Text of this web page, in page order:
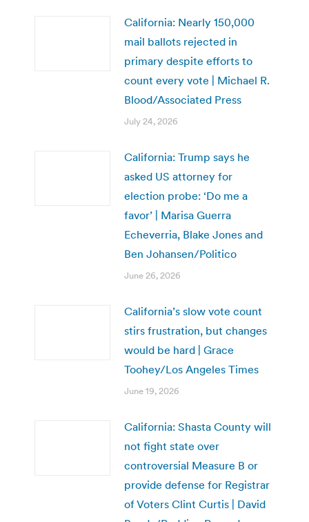
California: Nearly 150,000
mail ballots rejected in
primary despite efforts to
count every vote | Michael R.
Blood/Associated Press
July 24, 2026
California: Trump says he
asked US attorney for
election probe: ‘Do me a
favor’ | Marisa Guerra
Echeverria, Blake Jones and
Ben Johansen/Politico
June 26, 2026
California’s slow vote count
stirs frustration, but changes
would be hard | Grace
Toohey/Los Angeles Times
June 19, 2026
California: Shasta County will
not fight state over
controversial Measure B or
provide defense for Registrar
of Voters Clint Curtis | David